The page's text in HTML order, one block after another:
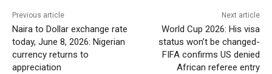
Previous article
Naira to Dollar exchange rate
today, June 8, 2026: Nigerian
currency returns to
appreciation
Next article
World Cup 2026: His visa
status won’t be changed-
FIFA confirms US denied
African referee entry